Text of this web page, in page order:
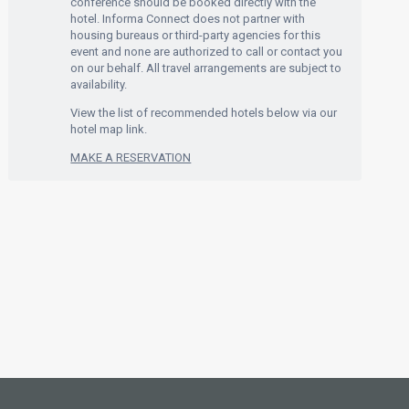
hotel. Informa Connect does not partner with
housing bureaus or third-party agencies for this
event and none are authorized to call or contact you
on our behalf. All travel arrangements are subject to
availability.
View the list of recommended hotels below via our
hotel map link.
MAKE A RESERVATION